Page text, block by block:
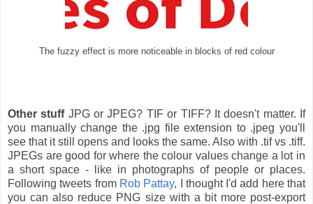
The fuzzy effect is more noticeable in blocks of red colour
Other stuffJPG or JPEG? TIF or TIFF? It doesn't matter. If
you manually change the .jpg file extension to .jpeg you'll
see that it still opens and looks the same. Also with .tif vs .tiff.
JPEGs are good for where the colour values change a lot in
a short space - like in photographs of people or places.
Following tweets from Rob Pattay, I thought I'd add here that
you can also reduce PNG size with a bit more post-export